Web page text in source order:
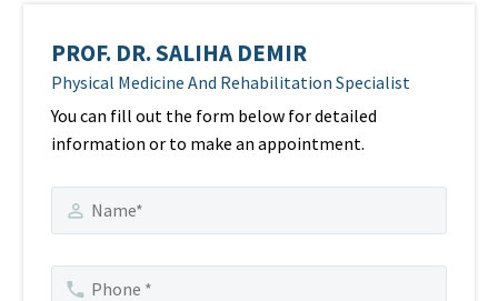
PROF. DR. SALIHA DEMIR
Physical Medicine And Rehabilitation Specialist
You can fill out the form below for detailed
information or to make an appointment.